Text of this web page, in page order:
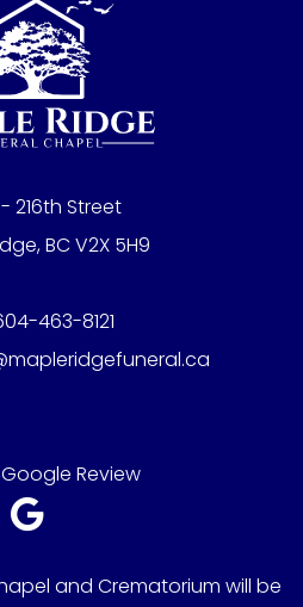
- 216th Street
BC V2X 5H9
463-8121
Review
and Crematorium will be